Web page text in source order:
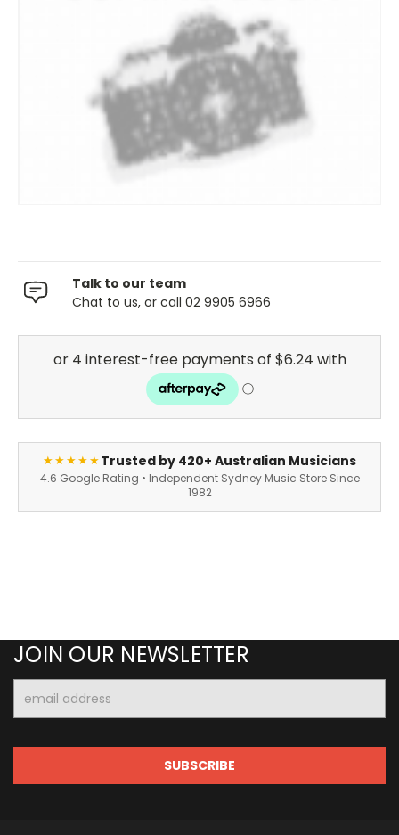
Talk to our team
Chat to us, or call 02 9905 6966
★★★★★Trusted by 420+ Australian Musicians
4.6 Google Rating • Independent Sydney Music Store Since
1982
JOIN OUR NEWSLETTER
Address